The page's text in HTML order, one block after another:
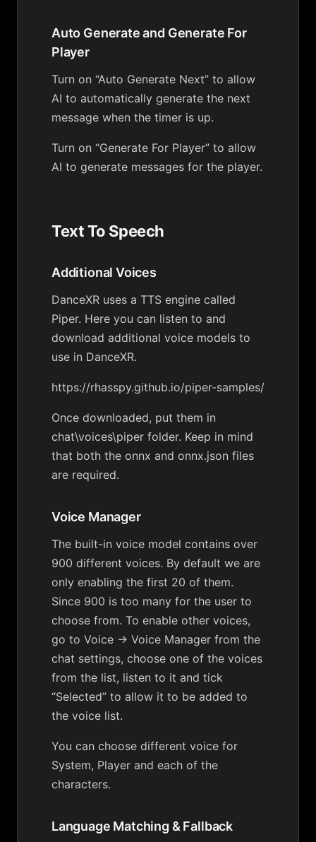
Auto Generate and Generate For
Player
Turn on “Auto Generate Next” to allow
AI to automatically generate the next
message when the timer is up.
Turn on “Generate For Player” to allow
AI to generate messages for the player.
Text To Speech
Additional Voices
DanceXR uses a TTS engine called
Piper. Here you can listen to and
download additional voice models to
use in DanceXR.
https://rhasspy.github.io/piper-samples/
Once downloaded, put them in
chat\voices\piper folder. Keep in mind
that both the onnx and onnx.json files
are required.
Voice Manager
The built-in voice model contains over
900 different voices. By default we are
only enabling the first 20 of them.
Since 900 is too many for the user to
choose from. To enable other voices,
go to Voice -> Voice Manager from the
chat settings, choose one of the voices
from the list, listen to it and tick
“Selected” to allow it to be added to
the voice list.
You can choose different voice for
System, Player and each of the
characters.
Language Matching & Fallback